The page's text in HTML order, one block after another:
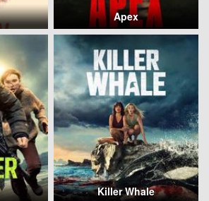
Apex
Killer Whale